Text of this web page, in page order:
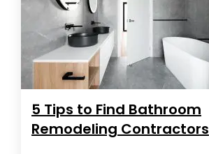
5 Tips to Find Bathroom
Remodeling Contractors